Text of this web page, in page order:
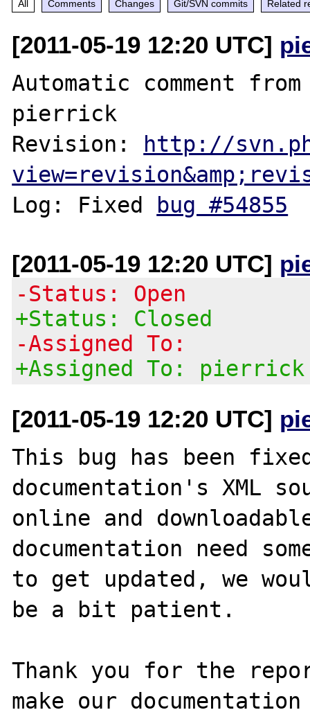
All Comments Changes Git/SVN commits Related
[2011-05-19 12:20 UTC]
Automatic comment
pierrick
Revision:
http://
Log: Fixed
bug #54855
[2011-05-19 12:20 UTC]
-Status: Open
+Status: Closed
-Assigned To:
+Assigned To: pierrick
[2011-05-19 12:20 UTC]
This bug has been
documentation's XML
online and
documentation need
to get updated, we
be a bit patient.
Thank you for the
make our